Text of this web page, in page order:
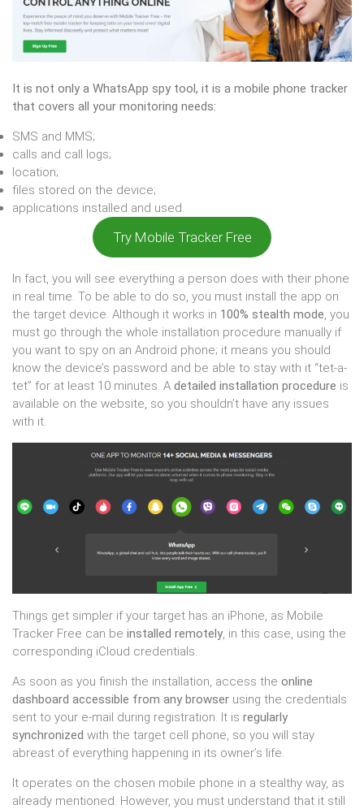
It is not only a WhatsApp spy tool, it is a mobile phone tracker
that covers all your monitoring needs:
SMS and MMS;
calls and call logs;
location;
files stored on the device;
applications installed and used.
Try Mobile Tracker Free
In fact, you will see everything a person does with their phone
in real time. To be able to do so, you must install the app on
the target device. Although it works in 100% stealth mode, you
must go through the whole installation procedure manually if
you want to spy on an Android phone; it means you should
know the device’s password and be able to stay with it “tet-a-
tet” for at least 10 minutes. A detailed installation procedure is
available on the website, so you shouldn’t have any issues
with it.
Things get simpler if your target has an iPhone, as Mobile
Tracker Free can be installed remotely, in this case, using the
corresponding iCloud credentials.
As soon as you finish the installation, access the online
dashboard accessible from any browser using the credentials
sent to your e-mail during registration. It is regularly
synchronized with the target cell phone, so you will stay
abreast of everything happening in its owner’s life.
It operates on the chosen mobile phone in a stealthy way, as
already mentioned. However, you must understand that it still